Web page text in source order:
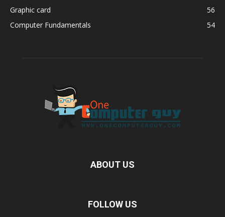
Graphic card
56
Computer Fundamentals
54
ABOUT US
FOLLOW US